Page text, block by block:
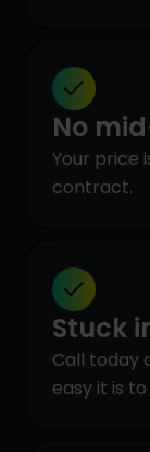
No
Your price
contract.
Stuck
Call today
easy it is